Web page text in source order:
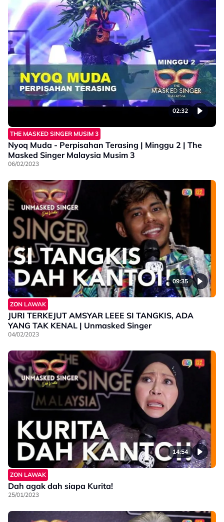
02:32
THE MASKED SINGER MUSIM 3
Nyoq Muda - Perpisahan Terasing | Minggu 2 | The
Masked Singer Malaysia Musim 3
06/02/2023
09:35
ZON LAWAK
JURI TERKEJUT AMSYAR LEEE SI TANGKIS, ADA
YANG TAK KENAL | Unmasked Singer
04/02/2023
14:54
ZON LAWAK
Dah agak dah siapa Kurita!
25/01/2023